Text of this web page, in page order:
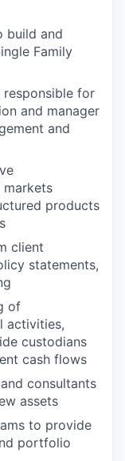
build and
Family
for
and manager
and
markets
products
client
statements,
of
activities,
custodians
cash flows
consultants
assets
to provide
portfolio